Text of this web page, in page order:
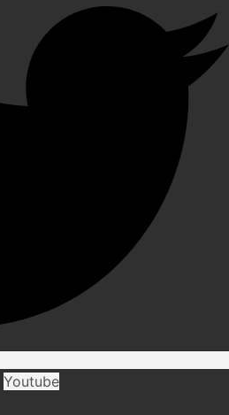
Youtube